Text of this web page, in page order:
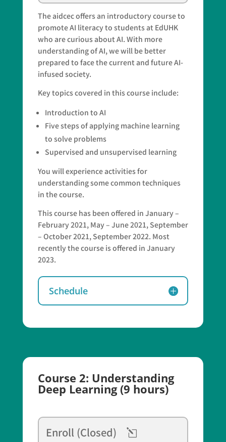
The aidcec offers an introductory course to
promote AI literacy to students at EdUHK
who are curious about AI. With more
understanding of AI, we will be better
prepared to face the current and future AI-
infused society.
Key topics covered in this course include:
Introduction to AI
Five steps of applying machine learning
to solve problems
Supervised and unsupervised learning
You will experience activities for
understanding some common techniques
in the course.
This course has been offered in January –
February 2021, May – June 2021, September
– October 2021, September 2022. Most
recently the course is offered in January
2023.
Schedule
Course 2: Understanding
Deep Learning (9 hours)
Enroll (Closed)